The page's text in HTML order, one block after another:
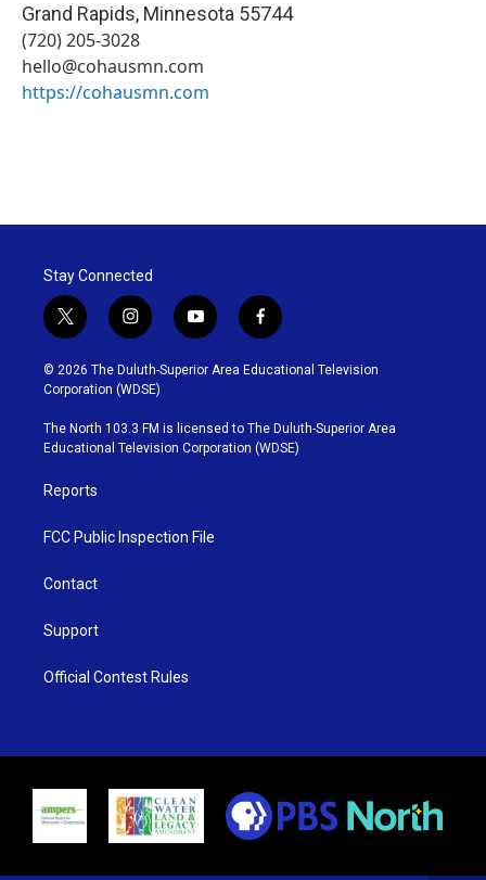
Grand Rapids, Minnesota 55744
(720) 205-3028
hello@cohausmn.com
https://cohausmn.com
Stay Connected
t
w
i
t
t
e
r
i
n
s
t
g
r
y
o
u
b
e
f
a
c
o
o
k
© 2026 The Duluth-Superior Area Educational Television
Corporation (WDSE)
The North 103.3 FM is licensed to The Duluth-Superior Area
Educational Television Corporation (WDSE)
Reports
FCC Public Inspection File
Contact
Support
Official Contest Rules